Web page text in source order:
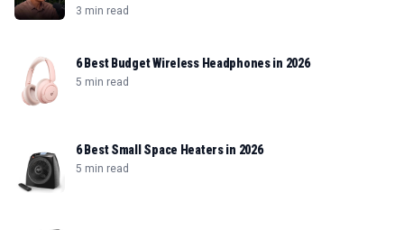
3 min read
6 Best Budget Wireless Headphones in 2026
5 min read
6 Best Small Space Heaters in 2026
5 min read